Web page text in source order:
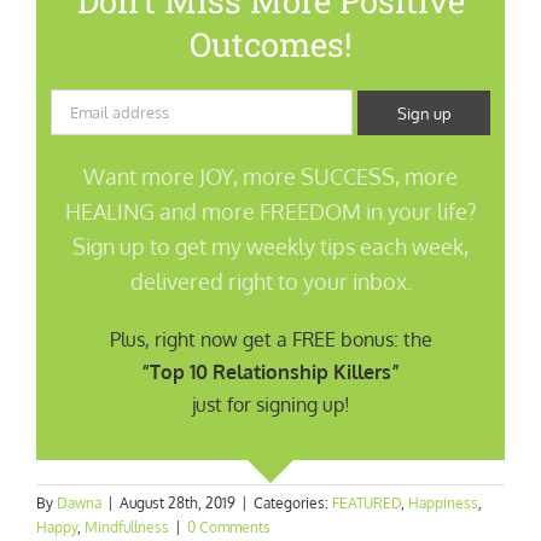
Outcomes!
Want more JOY, more SUCCESS, more
HEALING and more FREEDOM in your life?
Sign up to get my weekly tips each week,
delivered right to your inbox.
Plus, right now get a FREE bonus: the
“Top 10 Relationship Killers”
just for signing up!
By Dawna August 28th, 2019 Categories: FEATURED, Happiness,
Happy, Mindfullness 0 Comments